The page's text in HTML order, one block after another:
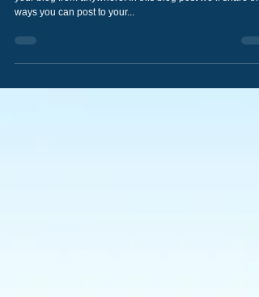
We’ve made it quick and convenient for you to manage
ways you can post to your...